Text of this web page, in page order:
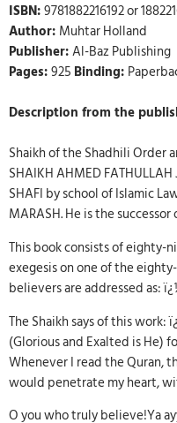
ISBN:9781882216192 or
Author: Muhtar Holland
Publisher:Al-Baz Publishing
Pages:925 Binding:
Description from the
Shaikh of the Shadhili Order
SHAIKH AHMED
SHAFI by school of Islamic
MARASH. He is the
This book consists of eighty-
exegesis on one of the
believers are addressed as:
The Shaikh says of this
(Glorious and Exalted is He)
Whenever I read the Quran,
would penetrate my heart,
O you who truly believe!Ya